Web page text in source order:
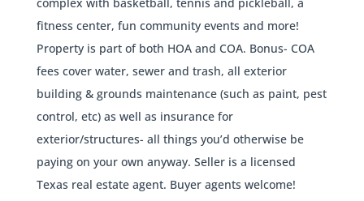
complex with basketball, tennis and pickleball, a
fitness center, fun community events and more!
Property is part of both HOA and COA. Bonus- COA
fees cover water, sewer and trash, all exterior
building & grounds maintenance (such as paint, pest
control, etc) as well as insurance for
exterior/structures- all things you’d otherwise be
paying on your own anyway. Seller is a licensed
Texas real estate agent. Buyer agents welcome!